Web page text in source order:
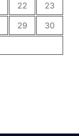
22
23
29
30